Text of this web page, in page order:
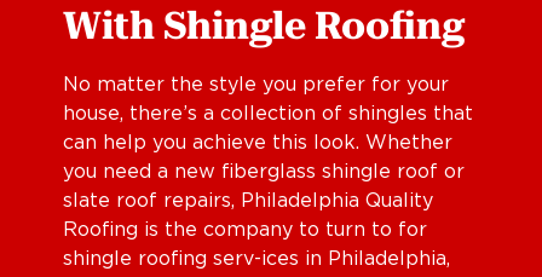
With Shingle Roofing
No matter the style you prefer for your
house, there’s a collection of shingles that
can help you achieve this look. Whether
you need a new fiberglass shingle roof or
slate roof repairs, Philadelphia Quality
Roofing is the company to turn to for
shingle roofing serv-ices in Philadelphia,